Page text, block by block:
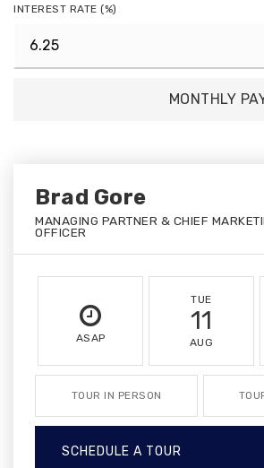
INTEREST RATE (%)
MONTHLY
Brad Gore
MANAGING PARTNER & CHIEF
OFFICER
ASAP
TUE
11
AUG
TOUR IN PERSON
SCHEDULE A TOUR